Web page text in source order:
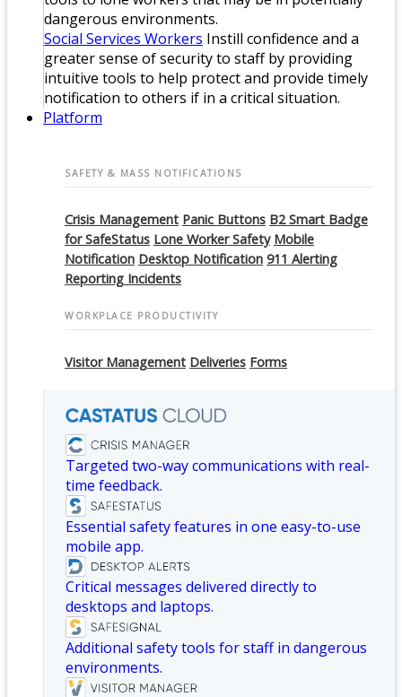
dangerous environments.
Social Services Workers Instill confidence and a
greater sense of security to staff by providing
intuitive tools to help protect and provide timely
notification to others if in a critical situation.
Platform
SAFETY & MASS NOTIFICATIONS
Crisis Management Panic Buttons B2 Smart Badge
for SafeStatus Lone Worker Safety Mobile
Notification Desktop Notification 911 Alerting
Reporting Incidents
WORKPLACE PRODUCTIVITY
Visitor Management Deliveries Forms
Targeted two-way communications with real-
time feedback.
Essential safety features in one easy-to-use
mobile app.
Critical messages delivered directly to
desktops and laptops.
Additional safety tools for staff in dangerous
environments.